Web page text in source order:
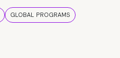
GLOBAL PROGRAMS